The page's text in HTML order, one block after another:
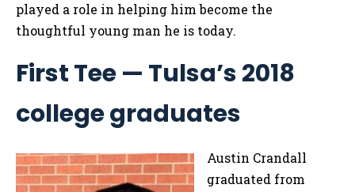
played a role in helping him become the
thoughtful young man he is today.
First Tee — Tulsa’s 2018
college graduates
Austin Crandall
graduated from